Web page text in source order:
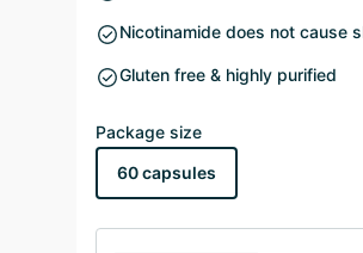
Nicotinamide does not cause
Gluten free & highly purified
Package size
60 capsules